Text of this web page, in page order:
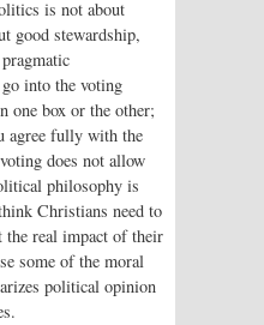
is not about
good stewardship,
into the voting
one box or the other;
agree fully with the
does not allow
philosophy is
Christians need to
the real impact of their
some of the moral
political opinion